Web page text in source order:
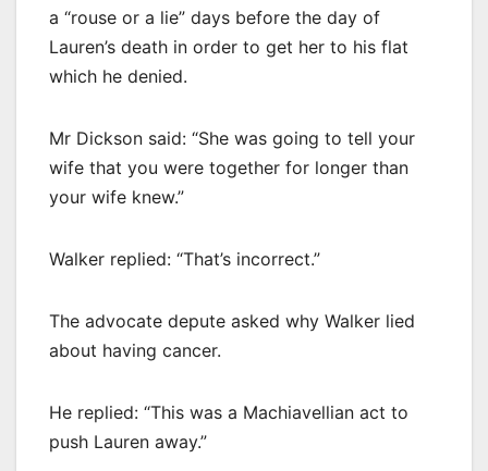
a “rouse or a lie” days before the day of
Lauren’s death in order to get her to his flat
which he denied.
Mr Dickson said: “She was going to tell your
wife that you were together for longer than
your wife knew.”
Walker replied: “That’s incorrect.”
The advocate depute asked why Walker lied
about having cancer.
He replied: “This was a Machiavellian act to
push Lauren away.”